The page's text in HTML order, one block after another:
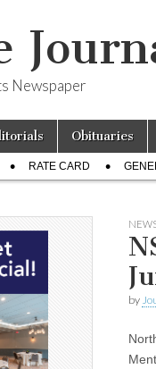
Newspaper
Obituaries
RATE CARD
by